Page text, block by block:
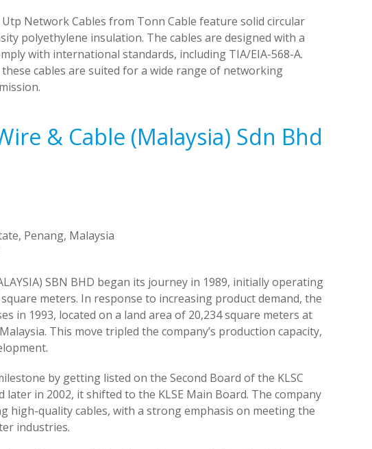
Network Cables from Tonn Cable feature solid circular
polyethylene insulation. The cables are designed with a
with international standards, including TIA/EIA-568-A.
cables are suited for a wide range of networking
& Cable (Malaysia) Sdn Bhd
Penang, Malaysia
SBN BHD began its journey in 1989, initially operating
meters. In response to increasing product demand, the
in 1993, located on a land area of 20,234 square meters at
This move tripled the company’s production capacity,
by getting listed on the Second Board of the KLSC
later in 2002, it shifted to the KLSE Main Board. The company
high-quality cables, with a strong emphasis on meeting the
industries.